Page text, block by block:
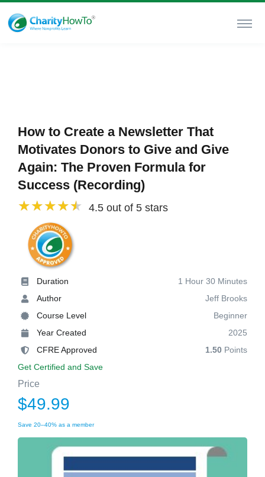
How to Create a Newsletter That
Motivates Donors to Give and Give
Again: The Proven Formula for
Success (Recording)
4.5 out of 5 stars
Duration
1 Hour 30 Minutes
Author
Jeff Brooks
Course Level
Beginner
Year Created
2025
CFRE Approved
1.50 Points
Get Certified and Save
Price
$49.99
Save 20–40% as a member